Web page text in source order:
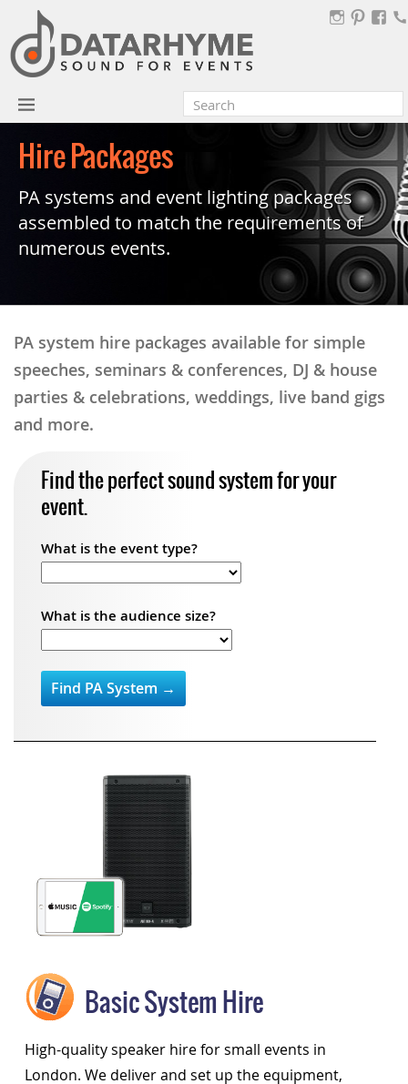
Hire Packages
PA systems and event lighting packages
assembled to match the requirements of
numerous events.
PA system hire packages available for simple
speeches, seminars & conferences, DJ & house
parties & celebrations, weddings, live band gigs
and more.
Find the perfect sound system for your
event.
What is the event type?
What is the audience size?
Basic System Hire
High-quality speaker hire for small events in
London. We deliver and set up the equipment,